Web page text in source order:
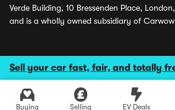
Sell your car fast, fair, and totally
Buying Selling EV Deals
Verde Building, 10 Bressenden Place,
and is a wholly owned subsidiary of